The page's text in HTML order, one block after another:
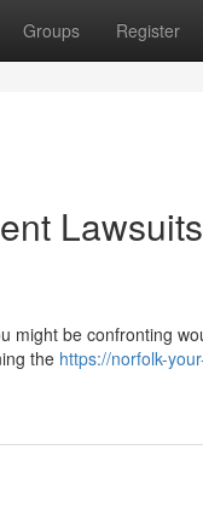
Groups Register
might be confronting
the https://norfolk-